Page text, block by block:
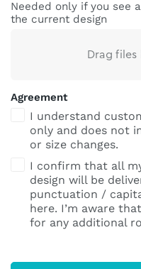
Needed only if you see
the current design
Drag
Agreement
I understand
only and does not
or size changes.
I confirm that all
design will be
punctuation /
here. I’m aware
for any additional